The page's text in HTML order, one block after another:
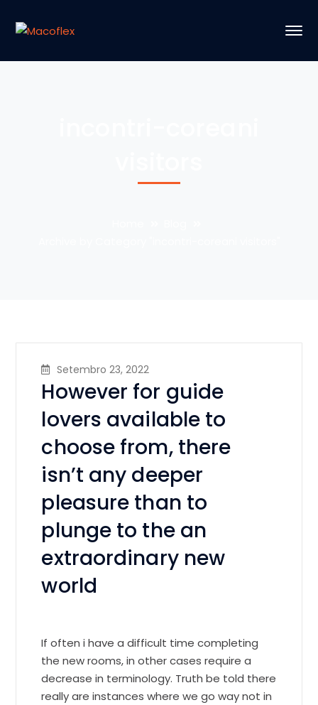
Setembro 23, 2022
However for guide
lovers available to
choose from, there
isn’t any deeper
pleasure than to
plunge to the an
extraordinary new
world
If often i have a difficult time completing
the new rooms, in other cases require a
decrease in terminology. Truth be told there
really are instances where we go way not in